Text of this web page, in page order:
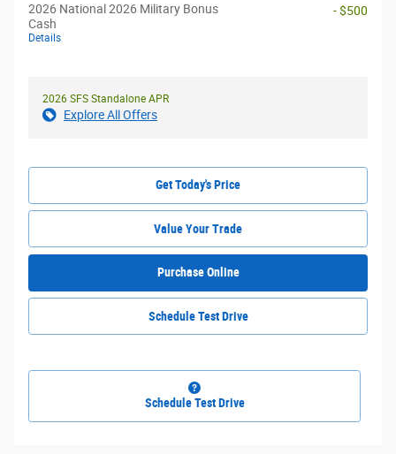
2026 National 2026 Military Bonus
Cash
Details
- $500
2026 SFS Standalone APR
Explore All Offers
Get Today's Price
Value Your Trade
Purchase Online
Schedule Test Drive
Schedule Test Drive